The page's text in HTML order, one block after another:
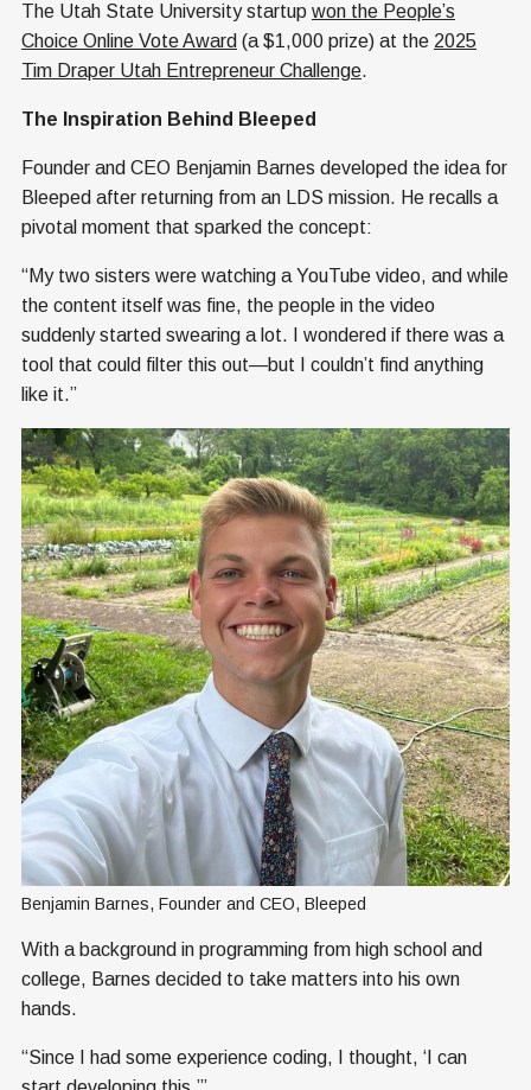
The Utah State University startup won the People’s
Choice Online Vote Award (a $1,000 prize) at the 2025
Tim Draper Utah Entrepreneur Challenge.
The Inspiration Behind Bleeped
Founder and CEO Benjamin Barnes developed the idea for
Bleeped after returning from an LDS mission. He recalls a
pivotal moment that sparked the concept:
“My two sisters were watching a YouTube video, and while
the content itself was fine, the people in the video
suddenly started swearing a lot. I wondered if there was a
tool that could filter this out—but I couldn’t find anything
like it.”
Benjamin Barnes, Founder and CEO, Bleeped
With a background in programming from high school and
college, Barnes decided to take matters into his own
hands.
“Since I had some experience coding, I thought, ‘I can